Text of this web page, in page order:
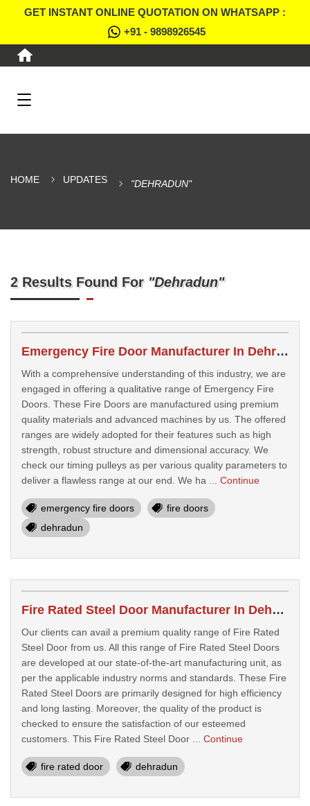
GET INSTANT ONLINE QUOTATION ON WHATSAPP :
+91 - 9898926545
HOME UPDATES "DEHRADUN"
2 Results Found For "Dehradun"
Emergency Fire Door Manufacturer In Dehradun
With a comprehensive understanding of this industry, we are
engaged in offering a qualitative range of Emergency Fire
Doors. These Fire Doors are manufactured using premium
quality materials and advanced machines by us. The offered
ranges are widely adopted for their features such as high
strength, robust structure and dimensional accuracy. We
check our timing pulleys as per various quality parameters to
deliver a flawless range at our end. We ha ... Continue
emergency fire doors
fire doors
dehradun
Fire Rated Steel Door Manufacturer In Dehradun
Our clients can avail a premium quality range of Fire Rated
Steel Door from us. All this range of Fire Rated Steel Doors
are developed at our state-of-the-art manufacturing unit, as
per the applicable industry norms and standards. These Fire
Rated Steel Doors are primarily designed for high efficiency
and long lasting. Moreover, the quality of the product is
checked to ensure the satisfaction of our esteemed
customers. This Fire Rated Steel Door ... Continue
fire rated door dehradun